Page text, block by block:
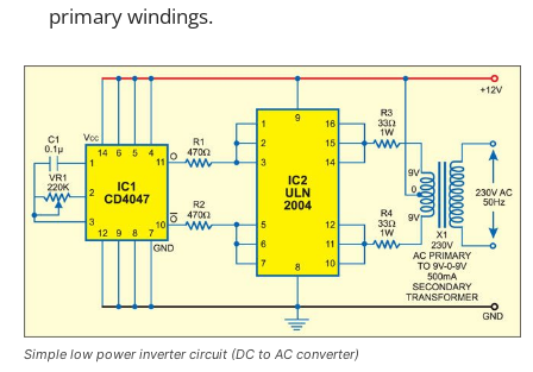
primary windings.
Simple low power inverter circuit (DC to AC converter)